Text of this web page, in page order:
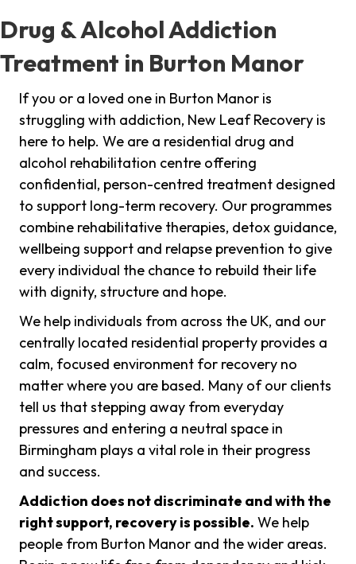
Drug & Alcohol Addiction
Treatment in Burton Manor
If you or a loved one in Burton Manor is
struggling with addiction, New Leaf Recovery is
here to help. We are a residential drug and
alcohol rehabilitation centre offering
confidential, person-centred treatment designed
to support long-term recovery. Our programmes
combine rehabilitative therapies, detox guidance,
wellbeing support and relapse prevention to give
every individual the chance to rebuild their life
with dignity, structure and hope.
We help individuals from across the UK, and our
centrally located residential property provides a
calm, focused environment for recovery no
matter where you are based. Many of our clients
tell us that stepping away from everyday
pressures and entering a neutral space in
Birmingham plays a vital role in their progress
and success.
Addiction does not discriminate and with the
right support, recovery is possible. We help
people from Burton Manor and the wider areas.